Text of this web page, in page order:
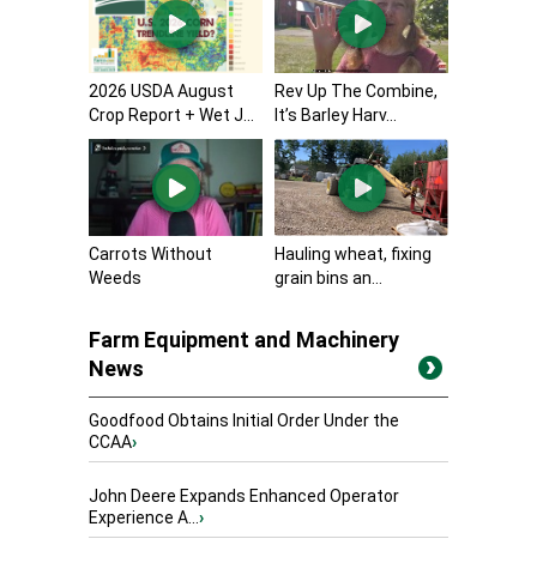
2026 USDA August
Crop Report + Wet J...
Rev Up The Combine,
It’s Barley Harv...
Carrots Without
Weeds
Hauling wheat, fixing
grain bins an...
Farm Equipment and Machinery
News
Goodfood Obtains Initial Order Under the
CCAA›
John Deere Expands Enhanced Operator
Experience A...›